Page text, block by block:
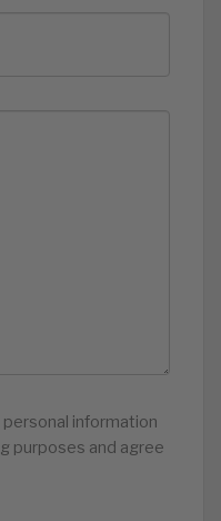
information
purposes and agree